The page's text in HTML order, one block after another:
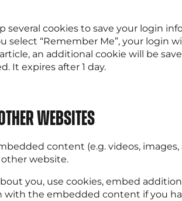
several cookies to save your login
select “Remember Me”, your
an additional cookie will be
It expires after 1 day.
websites
content (e.g. videos,
website.
you, use cookies, embed
the embedded content if you